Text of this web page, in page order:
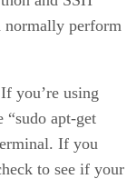
normally perform
you’re using
apt-get
If you
to see if your